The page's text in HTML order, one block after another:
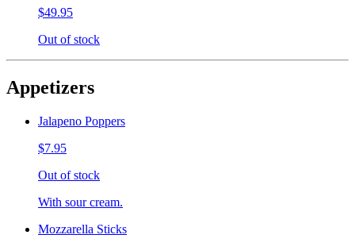
$49.95
Out of stock
Appetizers
Jalapeno Poppers
$7.95
Out of stock
With sour cream.
Mozzarella Sticks